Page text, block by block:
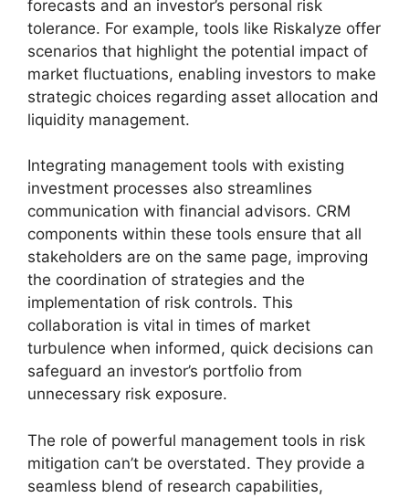
forecasts and an investor’s personal risk
tolerance. For example, tools like Riskalyze offer
scenarios that highlight the potential impact of
market fluctuations, enabling investors to make
strategic choices regarding asset allocation and
liquidity management.
Integrating management tools with existing
investment processes also streamlines
communication with financial advisors. CRM
components within these tools ensure that all
stakeholders are on the same page, improving
the coordination of strategies and the
implementation of risk controls. This
collaboration is vital in times of market
turbulence when informed, quick decisions can
safeguard an investor’s portfolio from
unnecessary risk exposure.
The role of powerful management tools in risk
mitigation can’t be overstated. They provide a
seamless blend of research capabilities,